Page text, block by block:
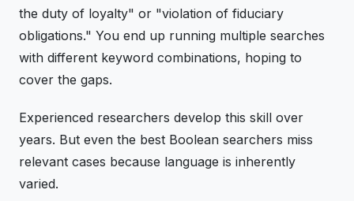
the duty of loyalty" or "violation of fiduciary
obligations." You end up running multiple searches
with different keyword combinations, hoping to
cover the gaps.
Experienced researchers develop this skill over
years. But even the best Boolean searchers miss
relevant cases because language is inherently
varied.